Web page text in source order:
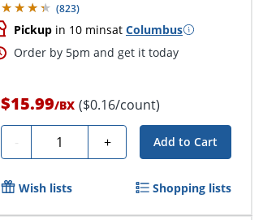
(823)
Pickup in 10 minsat Columbus
Order by 5pm and get it today
$15.99/BX ($0.16/count)
- Quantity + Add to Cart
Wish lists Shopping lists